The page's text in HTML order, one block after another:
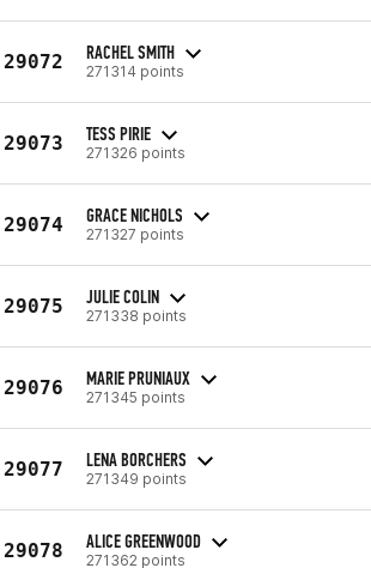
29072 RACHEL SMITH
271314 points
29073 TESS PIRIE
271326 points
29074 GRACE NICHOLS
271327 points
29075 JULIE COLIN
271338 points
29076 MARIE PRUNIAUX
271345 points
29077 LENA BORCHERS
271349 points
29078 ALICE GREENWOOD
271362 points